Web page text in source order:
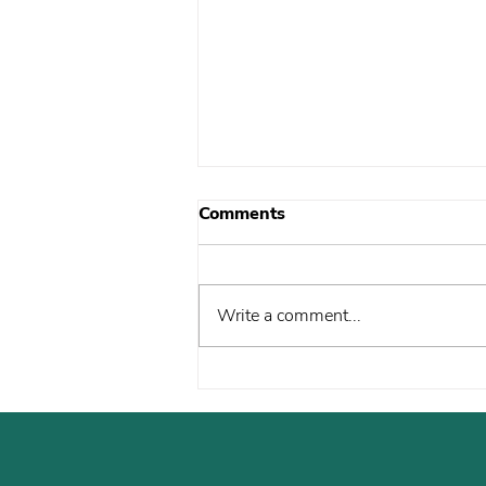
Tempered or terror?
Comments
Write a comment...